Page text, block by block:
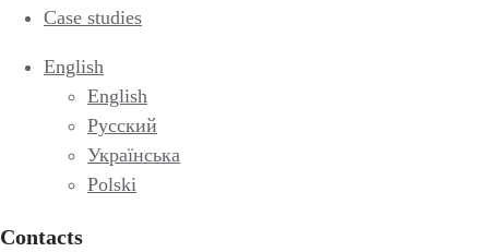
Case studies
English
English
Русский
Українська
Polski
Contacts